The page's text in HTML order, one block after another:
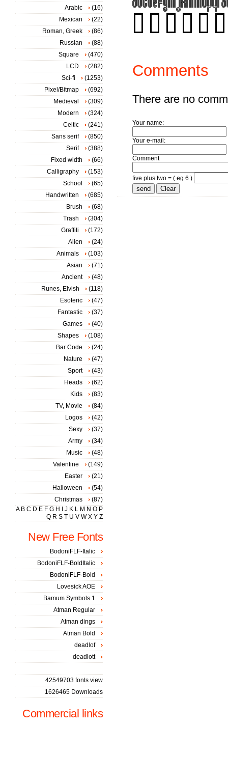
Comments
There are no
Your name:
Your e-mail:
Comment
five plus two = ( eg 6 )
Arabic
(16)
Mexican
(22)
Roman, Greek
(86)
Russian
(88)
Square
(470)
LCD
(282)
Sci-fi
(1253)
Pixel/Bitmap
(692)
Medieval
(309)
Modern
(324)
Celtic
(241)
Sans serif
(850)
Serif
(388)
Fixed width
(66)
Calligraphy
(153)
School
(65)
Handwritten
(685)
Brush
(68)
Trash
(304)
Graffiti
(172)
Alien
(24)
Animals
(103)
Asian
(71)
Ancient
(48)
Runes, Elvish
(118)
Esoteric
(47)
Fantastic
(37)
Games
(40)
Shapes
(108)
Bar Code
(24)
Nature
(47)
Sport
(43)
Heads
(62)
Kids
(83)
TV, Movie
(84)
Logos
(42)
Sexy
(37)
Army
(34)
Music
(48)
Valentine
(149)
Easter
(21)
Halloween
(54)
Christmas
(87)
A B C D E F G H J K L M N O P
Q R S T U V W X Y Z
New Free Fonts
BodoniFLF-Italic
BodoniFLF-BoldItalic
BodoniFLF-Bold
Lovesick AOE
Bamum Symbols 1
Atman Regular
Atman dings
Atman Bold
deadlof
deadlott
42549703 fonts view
1626465 Downloads
Commercial links